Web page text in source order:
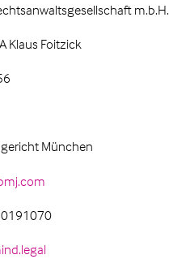
m.b.H.
Klaus Foitzick
München